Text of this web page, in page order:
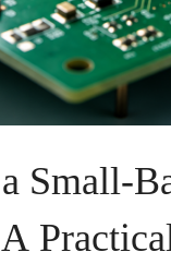
Small-